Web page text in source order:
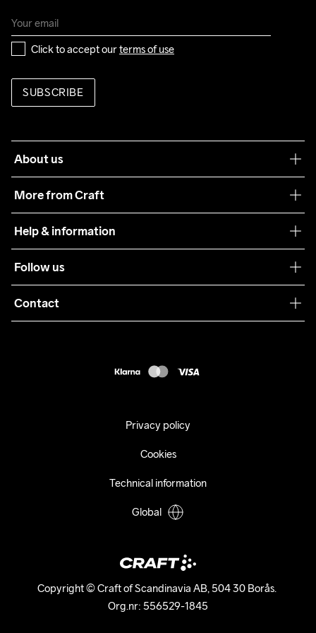
Click to accept our terms of use
SUBSCRIBE
About us
More from Craft
Sustainability
Care Guide
Collaborations
Help & information
Terms & Conditions
Returns
Follow us
Contact
Copyright © Craft of Scandinavia AB, 504 30 Borås.
Org.nr: 556529-1845
Privacy policy
Cookies
Technical information
Global